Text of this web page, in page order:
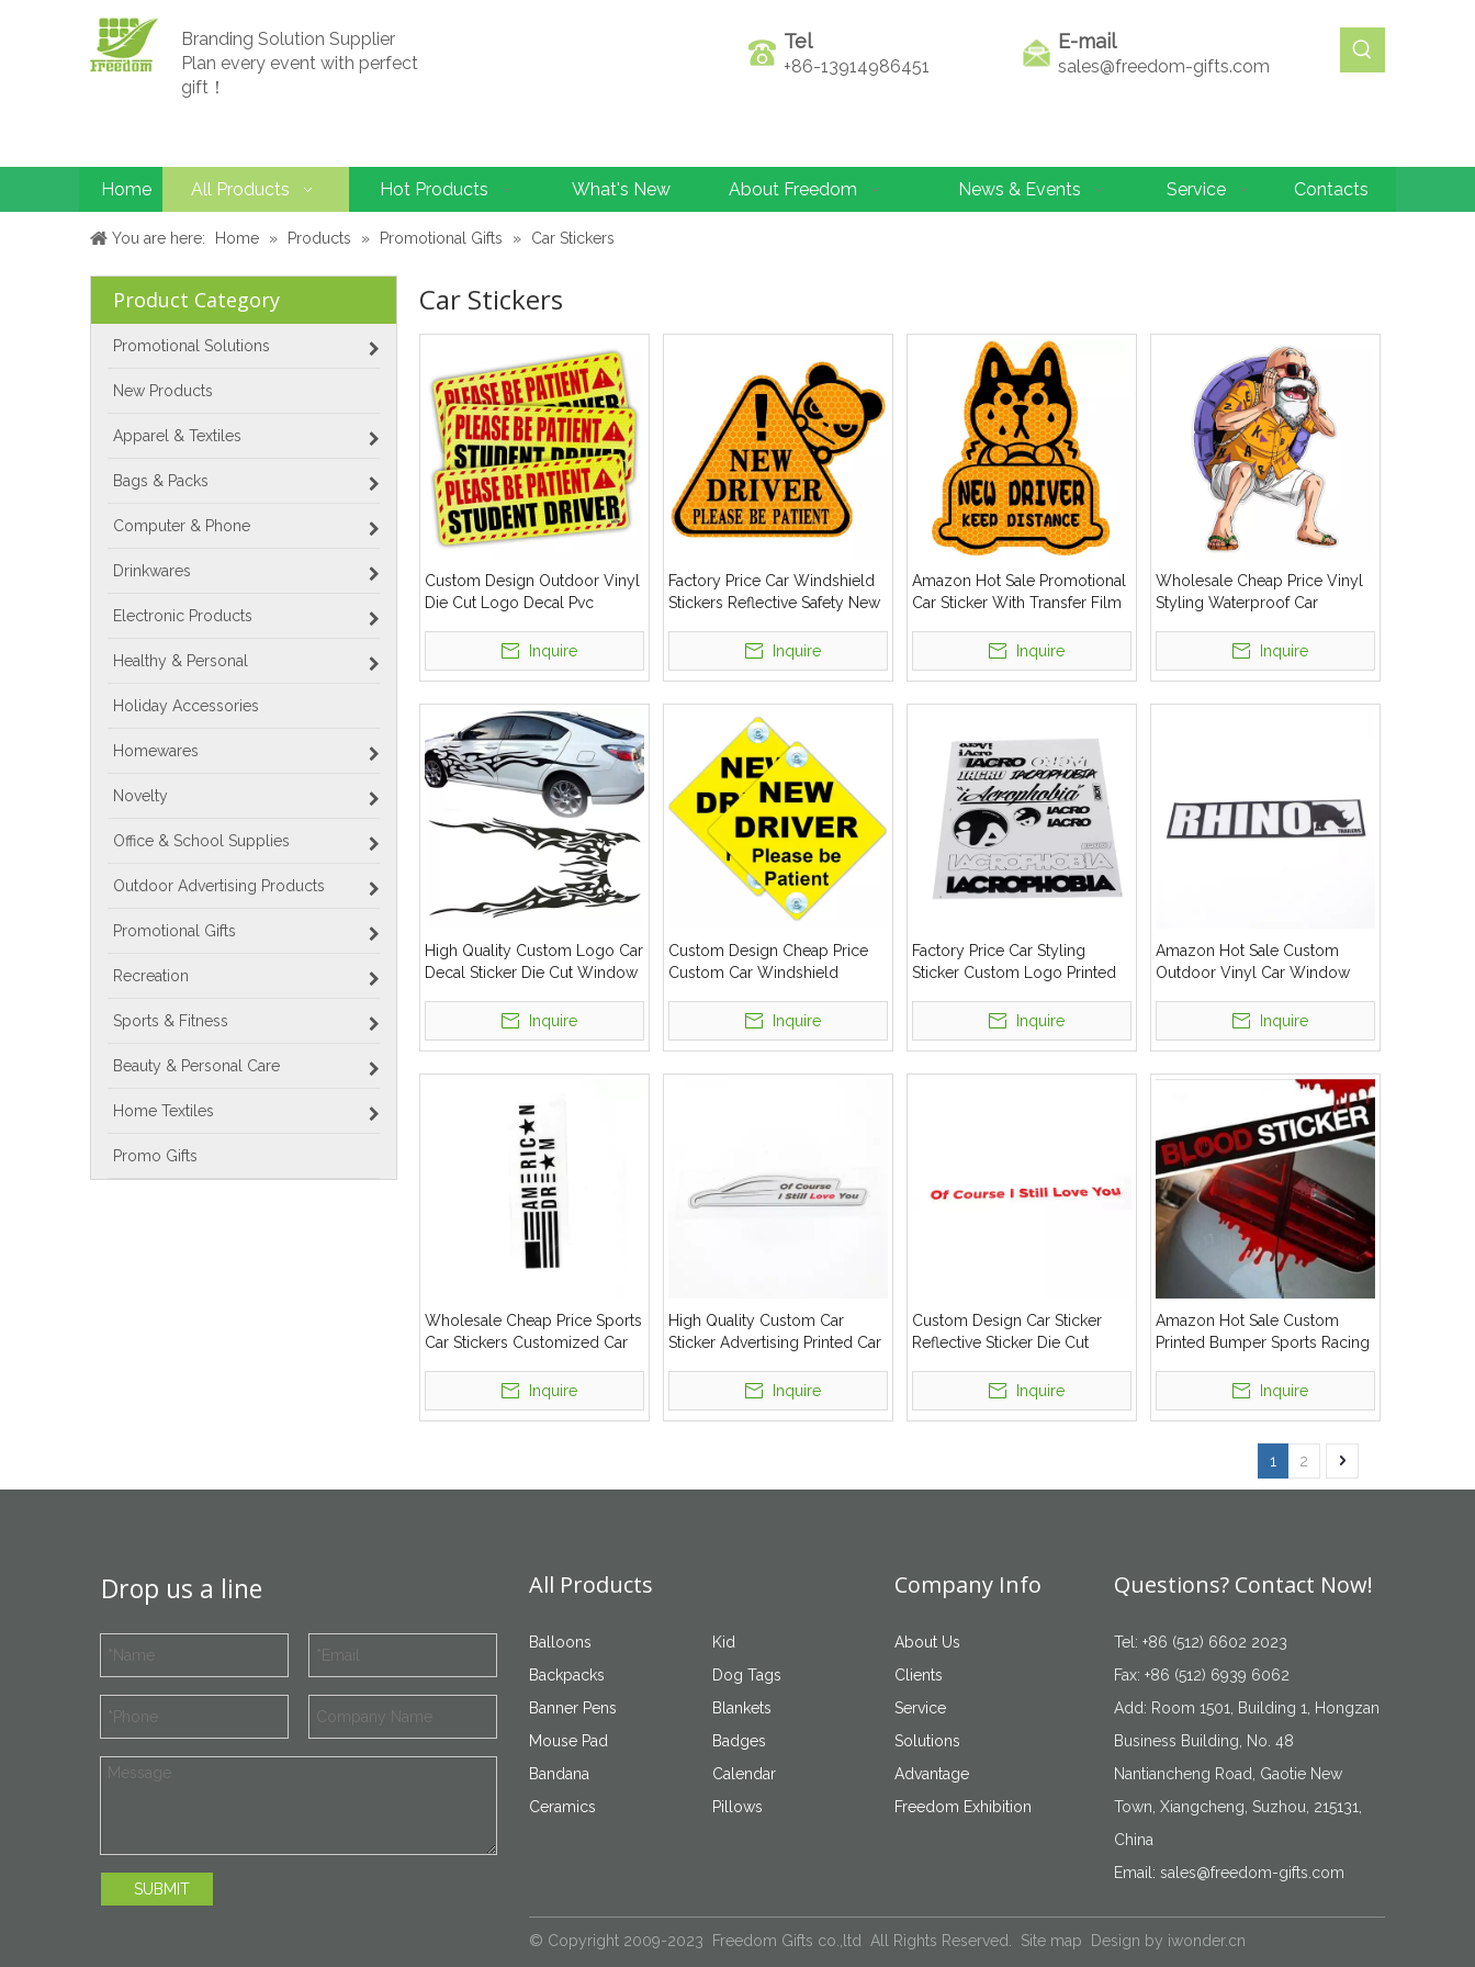
Branding Solution Supplier
Plan every event with perfect
gift！
Tel
+86-13914986451
E-mail
sales@freedom-gifts.com
Home All Products Hot Products What's New About Freedom News & Events Service Contacts
You are here: Home » Products » Promotional Gifts » Car Stickers
Product Category
Promotional Solutions
New Products
Apparel & Textiles
Bags & Packs
Computer & Phone
Drinkwares
Electronic Products
Healthy & Personal
Holiday Accessories
Homewares
Novelty
Office & School Supplies
Outdoor Advertising Products
Promotional Gifts
Recreation
Sports & Fitness
Beauty & Personal Care
Home Textiles
Promo Gifts
Car Stickers
Custom Design Outdoor Vinyl
Die Cut Logo Decal Pvc
Inquire
Factory Price Car Windshield
Stickers Reflective Safety New
Inquire
Amazon Hot Sale Promotional
Car Sticker With Transfer Film
Inquire
Wholesale Cheap Price Vinyl
Styling Waterproof Car
Inquire
High Quality Custom Logo Car
Decal Sticker Die Cut Window
Inquire
Custom Design Cheap Price
Custom Car Windshield
Inquire
Factory Price Car Styling
Sticker Custom Logo Printed
Inquire
Amazon Hot Sale Custom
Outdoor Vinyl Car Window
Inquire
Wholesale Cheap Price Sports
Car Stickers Customized Car
Inquire
High Quality Custom Car
Sticker Advertising Printed Car
Inquire
Custom Design Car Sticker
Reflective Sticker Die Cut
Inquire
Amazon Hot Sale Custom
Printed Bumper Sports Racing
Cut Stickers
Inquire
1 2
Drop us a line
SUBMIT
All Products
Balloons
Backpacks
Banner Pens
Mouse Pad
Bandana
Ceramics
Kid
Dog Tags
Blankets
Badges
Calendar
Pillows
Company Info
About Us
Clients
Service
Solutions
Advantage
Freedom Exhibition
Questions? Contact Now!
Tel: +86 (512) 6602 2023
Fax: +86 (512) 6939 6062
Add: Room 1501, Building 1, Hongzan
Business Building, No. 48
Nantiancheng Road, Gaotie New
Town, Xiangcheng, Suzhou, 215131,
China
Email:sales@freedom-gifts.com
© Copyright 2009-2023 Freedom Gifts co.,ltd All Rights Reserved. Site map Design by iwonder.cn